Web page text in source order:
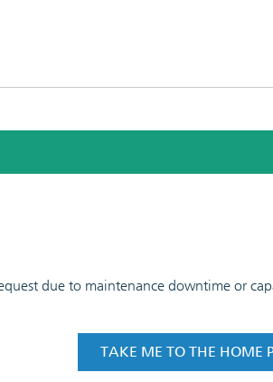
due to maintenance downtime or
TAKE ME TO THE HOME